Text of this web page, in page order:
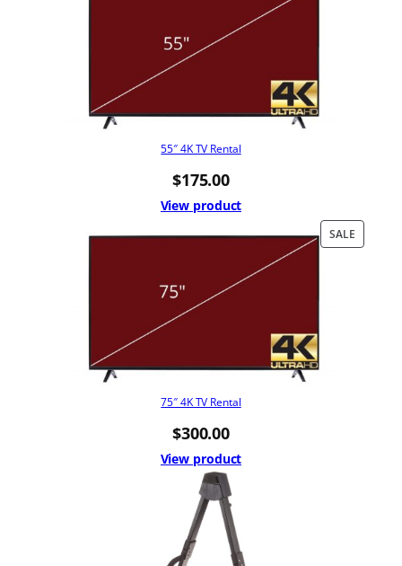
55″ 4K TV Rental
$175.00
View product
SALE
ON
75″ 4K TV Rental
$300.00
View product